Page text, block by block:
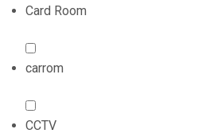
Card Room
carrom
CCTV